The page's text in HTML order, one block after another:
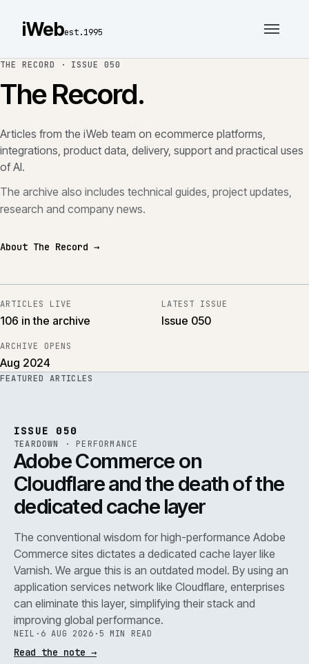
iWebest.1995
THE RECORD · ISSUE 050
The Record.
Articles from the iWeb team on ecommerce platforms,
integrations, product data, delivery, support and practical uses
of AI.
The archive also includes technical guides, project updates,
research and company news.
About The Record →
ARTICLES LIVE
106 in the archive
LATEST ISSUE
Issue 050
ARCHIVE OPENS
Aug 2024
FEATURED ARTICLES
ISSUE 050
TEARDOWN · PERFORMANCE
Adobe Commerce on
Cloudflare and the death of the
dedicated cache layer
The conventional wisdom for high-performance Adobe
Commerce sites dictates a dedicated cache layer like
Varnish. We argue this is an outdated model. By using an
application services network like Cloudflare, enterprises
can eliminate this layer, simplifying their stack and
improving global performance.
NEIL · 6 AUG 2026 · 5 MIN READ
Read the note →